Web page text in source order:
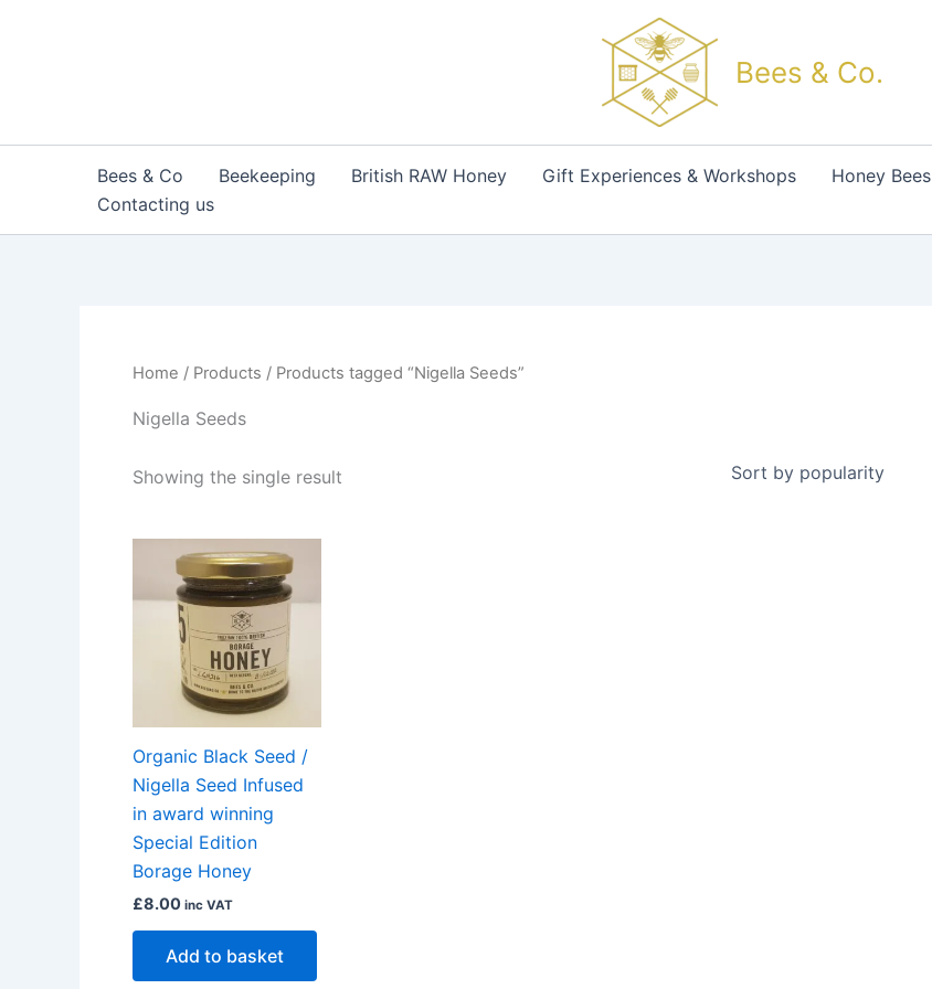
Bees & Co.
Bees & Co Beekeeping British RAW Honey Gift Experiences & Workshops Honey Bees
Contacting us
Home / Products / Products tagged “Nigella Seeds”
Nigella Seeds
Showing the single result
Organic Black Seed /
Nigella Seed Infused
in award winning
Special Edition
Borage Honey
£8.00 inc VAT
Add to basket